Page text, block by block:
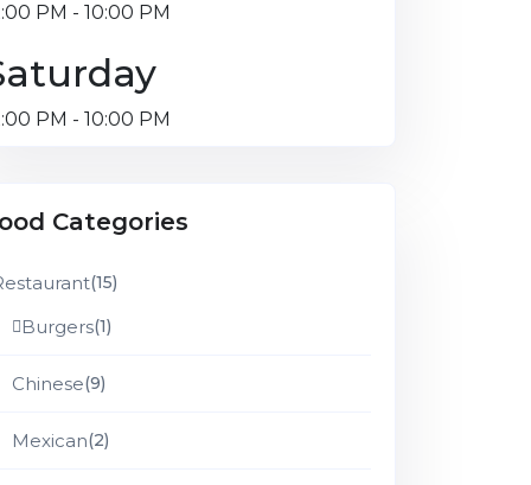
PM - 10:00 PM
PM - 10:00 PM
Categories
(15)
Burgers(1)
Chinese(9)
Mexican(2)